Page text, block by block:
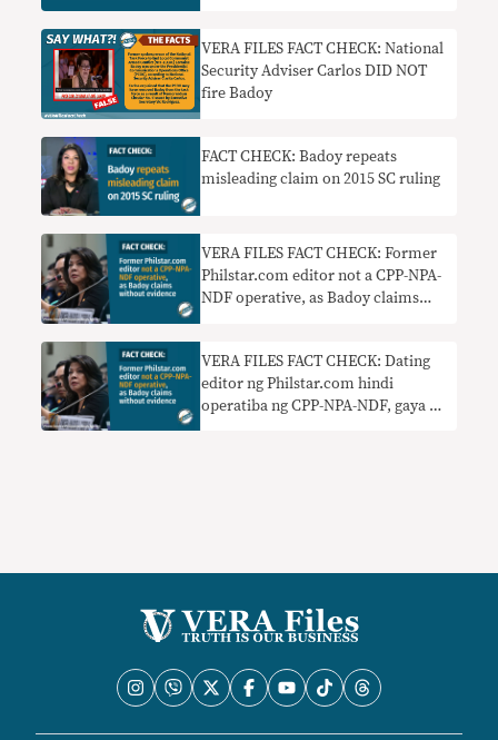
VERA FILES FACT CHECK: National
Security Adviser Carlos DID NOT
fire Badoy
FACT CHECK: Badoy repeats
misleading claim on 2015 SC ruling
VERA FILES FACT CHECK: Former
Philstar.com editor not a CPP-NPA-
NDF operative, as Badoy claims
VERA FILES FACT CHECK: Dating
editor ng Philstar.com hindi
operatiba ng CPP-NPA-NDF, gaya ng